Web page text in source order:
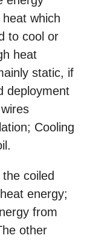
which
to cool or
heat
static, if
deployment
Cooling
coiled
energy;
from
other